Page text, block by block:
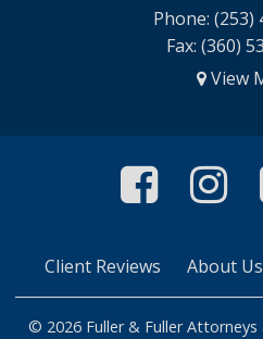
Phone: (253)
Fax: (360)
View
Client Reviews About Us
© 2026 Fuller & Fuller Attorneys